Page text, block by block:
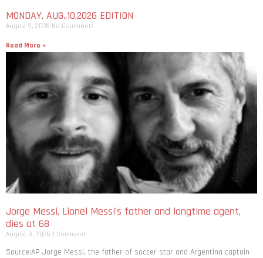
MONDAY, AUG.,10,2026 EDITION
August 9, 2026 No Comments
Read More »
Jorge Messi, Lionel Messi’s father and longtime agent,
dies at 68
August 8, 2026 1 Comment
Source:AP Jorge Messi, the father of soccer star and Argentina captain